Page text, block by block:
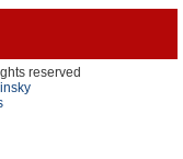
reserved